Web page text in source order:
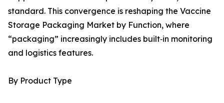
standard. This convergence is reshaping the Vaccine
Storage Packaging Market by Function, where
“packaging” increasingly includes built‑in monitoring
and logistics features.
By Product Type